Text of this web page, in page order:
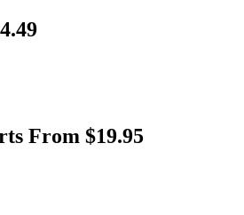
From $19.95